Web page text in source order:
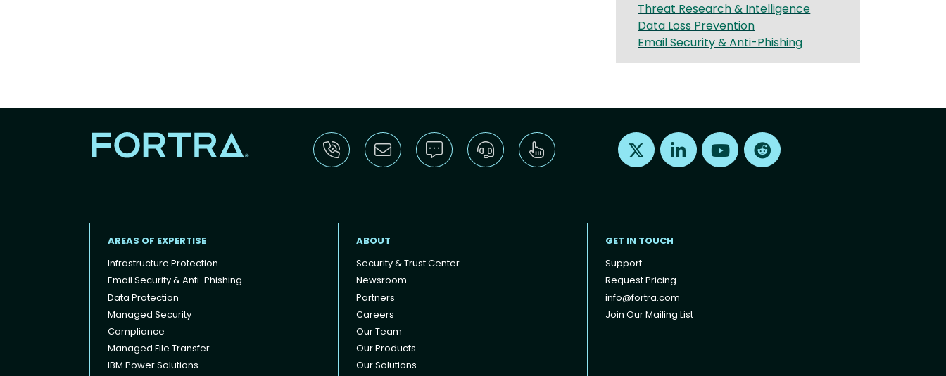
Threat Research & Intelligence
Data Loss Prevention
Email Security & Anti-Phishing
Find us on X Find us on LinkedInFind us on Youtube
AREAS OF EXPERTISE
Infrastructure Protection
Email Security & Anti-Phishing
Data Protection
Managed Security
Compliance
Managed File Transfer
IBM Power Solutions
ABOUT
Security & Trust Center
Newsroom
Partners
Careers
Our Team
Our Products
Our Solutions
GET IN TOUCH
Support
Request Pricing
info@fortra.com
Join Our Mailing List